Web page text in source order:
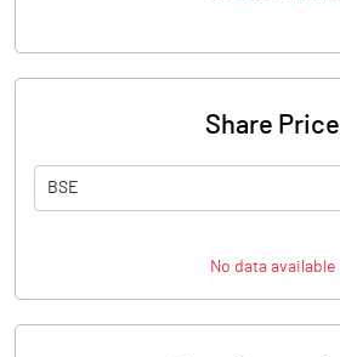
Share Price
BSE
No data available